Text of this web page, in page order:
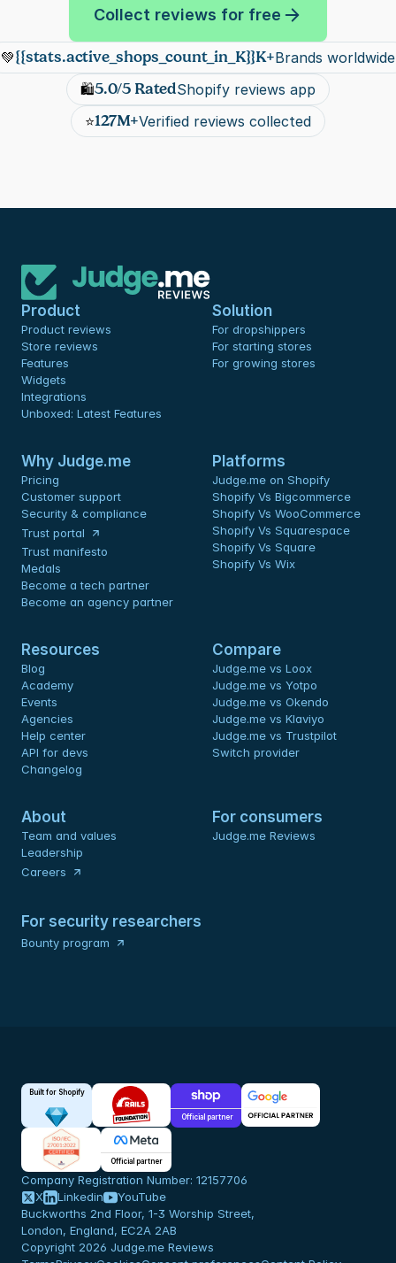
Collect reviews for free
💚 Brands worldwide
{{stats.active_shops_count_in_K}}K+
🛍️5.0/5 RatedShopify reviews app
⭐127M+Verified reviews collected
Product
Product reviews
Store reviews
Features
Widgets
Integrations
Unboxed: Latest Features
Solution
For dropshippers
For starting stores
For growing stores
Why Judge.me
Pricing
Customer support
Security & compliance
Trust portal
Trust manifesto
Medals
Become a tech partner
Become an agency partner
Platforms
Judge.me on Shopify
Shopify Vs Bigcommerce
Shopify Vs WooCommerce
Shopify Vs Squarespace
Shopify Vs Square
Shopify Vs Wix
Resources
Blog
Academy
Events
Agencies
Help center
API for devs
Changelog
Compare
Judge.me vs Loox
Judge.me vs Yotpo
Judge.me vs Okendo
Judge.me vs Klaviyo
Judge.me vs Trustpilot
Switch provider
About
Team and values
Leadership
Careers
For consumers
Judge.me Reviews
For security researchers
Bounty program
Built for Shopify
Official partner
Official partner
X Linkedin YouTube
Company Registration Number: 12157706
Buckworths 2nd Floor, 1-3 Worship Street,
London, England, EC2A 2AB
Copyright 2026 Judge.me Reviews